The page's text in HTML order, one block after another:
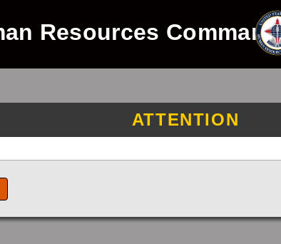
ATTENTION
Resources Command